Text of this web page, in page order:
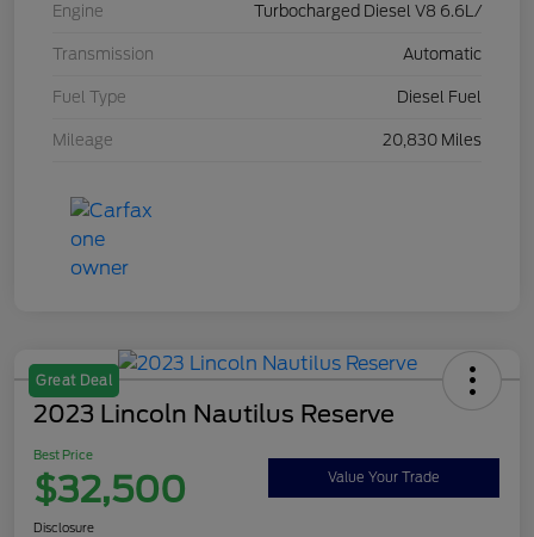
Engine Turbocharged Diesel V8 6.6L/
Transmission Automatic
Fuel Type Diesel Fuel
Mileage 20,830 Miles
Great Deal
2023 Lincoln Nautilus Reserve
Best Price
$32,500 Value Your Trade
Disclosure